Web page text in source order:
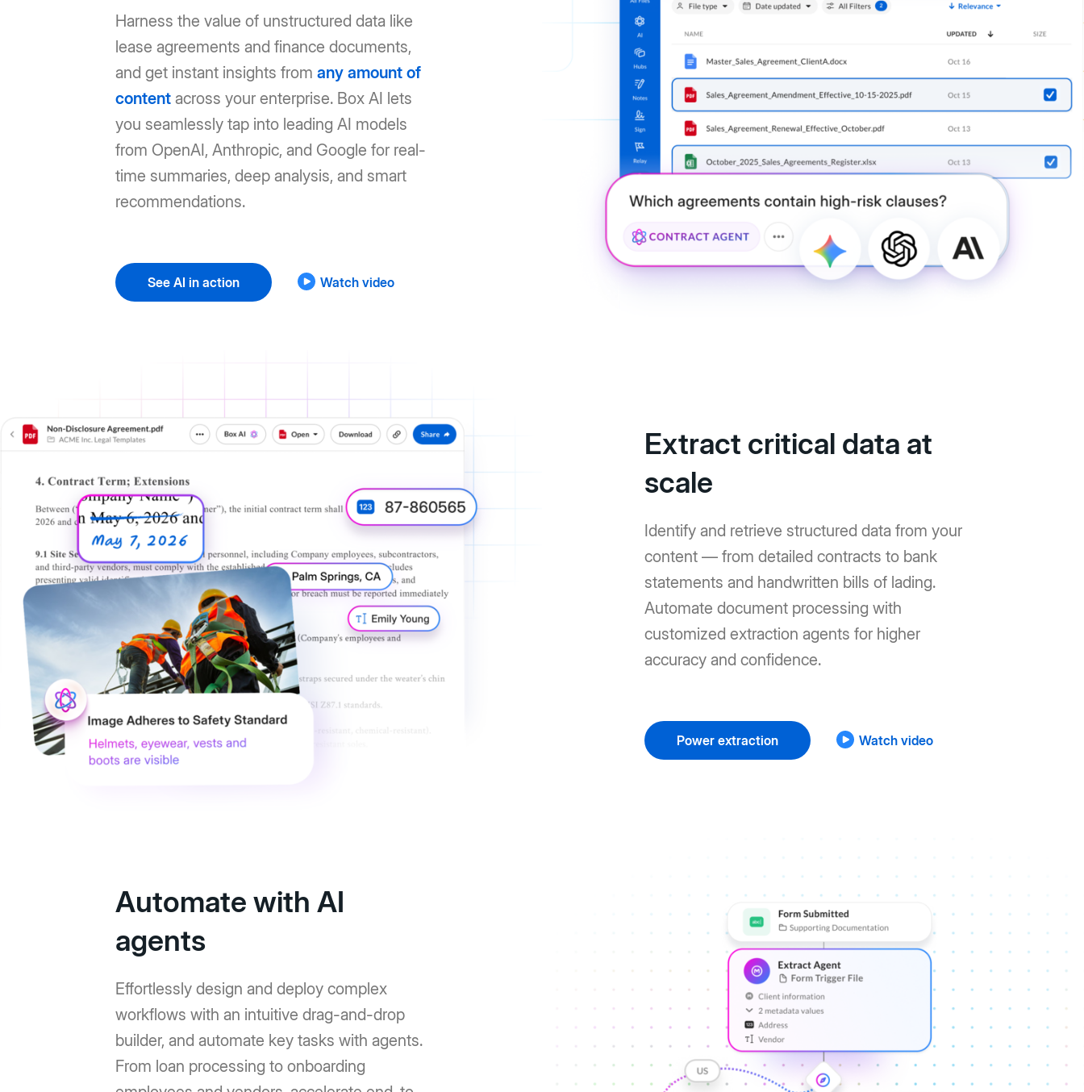
Harness the value of unstructured data like
lease agreements and finance documents,
and get instant insights fromany amount of
content across your enterprise. Box AI lets
you seamlessly tap into leading AI models
from OpenAI, Anthropic, and Google for real-
time summaries, deep analysis, and smart
recommendations.
See AI in action Watch video
Extract critical data at
scale
Identify and retrieve structured data from your
content — from detailed contracts to bank
statements and handwritten bills of lading.
Automate document processing with
customized extraction agents for higher
accuracy and confidence.
Power extraction Watch video
Automate with AI
agents
Effortlessly design and deploy complex
workflows with an intuitive drag-and-drop
builder, and automate key tasks with agents.
From loan processing to onboarding